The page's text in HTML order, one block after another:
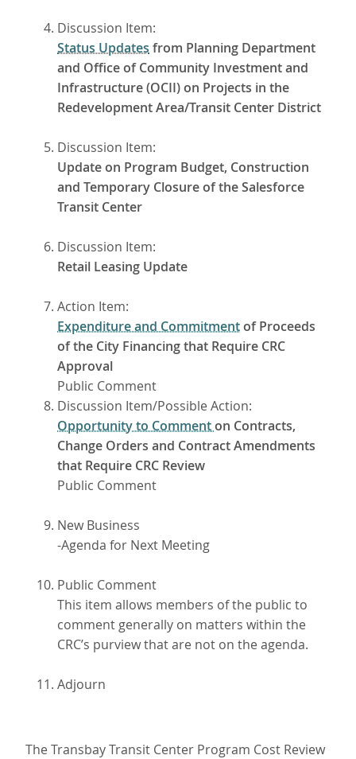
Discussion Item:
Status Updates from Planning Department
and Office of Community Investment and
Infrastructure (OCII) on Projects in the
Redevelopment Area/Transit Center District
Discussion Item:
Update on Program Budget, Construction
and Temporary Closure of the Salesforce
Transit Center
Discussion Item:
Retail Leasing Update
Action Item:
Expenditure and Commitmentof Proceeds
of the City Financing that Require CRC
Approval
Public Comment
Discussion Item/Possible Action:
Opportunity to Commenton Contracts,
Change Orders and Contract Amendments
that Require CRC Review
Public Comment
New Business
-Agenda for Next Meeting
Public Comment
This item allows members of the public to
comment generally on matters within the
CRC’s purview that are not on the agenda.
Adjourn
The Transbay Transit Center Program Cost Review